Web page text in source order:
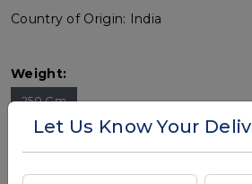
Let Us Know Your
Country of Origin: India
Weight:
250 Gm
Quantity: